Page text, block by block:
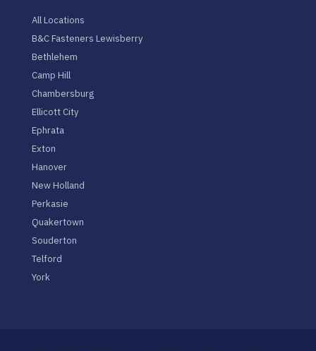
All Locations
B&C Fasteners Lewisberry
Bethlehem
Camp Hill
Chambersburg
Ellicott City
Ephrata
Exton
Hanover
New Holland
Perkasie
Quakertown
Souderton
Telford
York